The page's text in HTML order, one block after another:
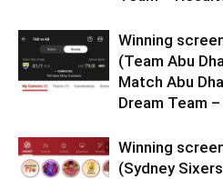
Winning
(Team Abu
Match Abu
Dream Team
Winning
(Sydney